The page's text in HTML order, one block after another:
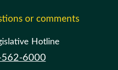
or comments
Hotline
6000